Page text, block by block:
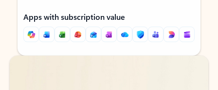
Apps with subscription value
Back to tabs
Back to tabs